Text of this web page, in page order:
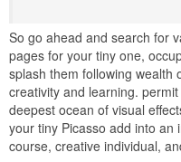
So go ahead and search for
pages for your tiny one,
splash them following wealth
creativity and learning.
deepest ocean of visual
your tiny Picasso add into
course, creative individual,